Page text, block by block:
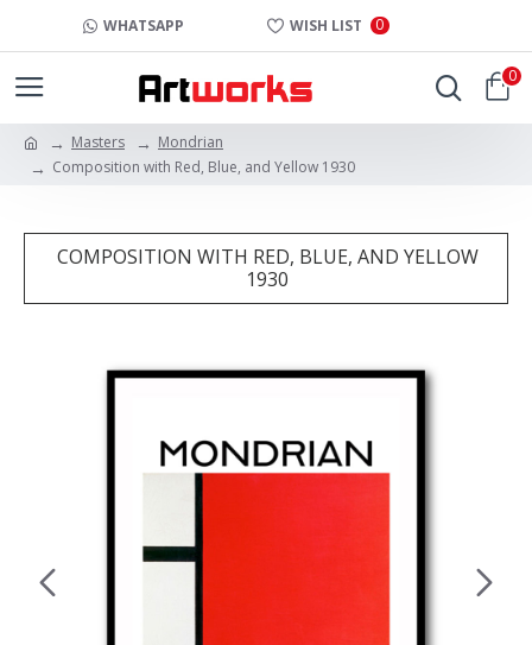
WHATSAPP WISH LIST 0
0
Masters
Mondrian
Composition with Red, Blue, and Yellow 1930
COMPOSITION WITH RED, BLUE, AND YELLOW
1930